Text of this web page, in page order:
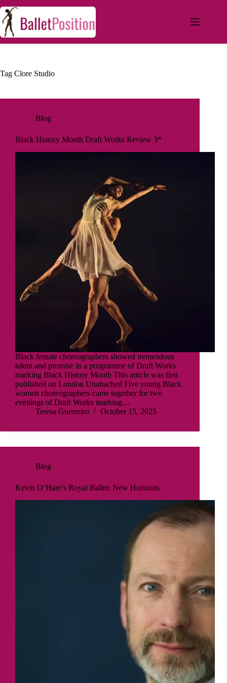
Tag Clore Studio
Blog
Black History Month Draft Works Review 3*
Black female choreographers showed tremendous
talent and promise in a programme of Draft Works
marking Black History Month This article was first
published on London Unattached Five young Black
women choreographers came together for two
evenings of Draft Works marking…
Teresa Guerreiro
October 15, 2025
Blog
Kevin O’Hare’s Royal Ballet: New Horizons